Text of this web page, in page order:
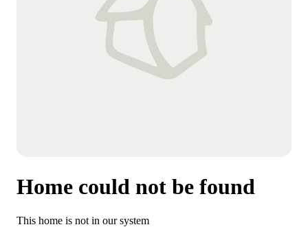
Home could not be found
This home is not in our system